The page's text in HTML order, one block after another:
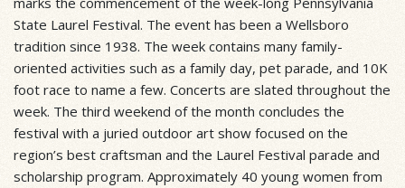
State Laurel Festival. The event has been a Wellsboro
tradition since 1938. The week contains many family-
oriented activities such as a family day, pet parade, and 10K
foot race to name a few. Concerts are slated throughout the
week. The third weekend of the month concludes the
festival with a juried outdoor art show focused on the
region’s best craftsman and the Laurel Festival parade and
scholarship program. Approximately 40 young women from